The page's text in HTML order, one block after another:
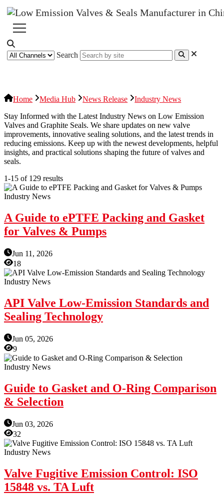
Search
Home
Media Hub News Release
Industry News
Stay Informed with the Latest Industry News on Low Emission
Valves and Graphite Seals. We share updates on new valve
improvements, innovative sealing solutions, and the latest trends in
reducing emissions. Keep up with the newest developments, helpful
insights, and practical solutions shaping the future of valves and
seals.
1-15 of 129 results
Industry News
A Guide to ePTFE Packing and Gasket
for Valves & Pumps
Jun 11, 2026
18
Industry News
API Valve Low-Emission Standards and
Sealing Technology
Jun 05, 2026
9
Industry News
Guide to Gasket and O-Ring Comparison
& Selection
Jun 03, 2026
32
Industry News
Valve Fugitive Emission Control: ISO
15848 vs. TA Luft